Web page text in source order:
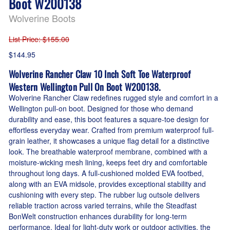
Wolverine Boots
List Price: $155.00
$144.95
Wolverine Rancher Claw 10 Inch Soft Toe Waterproof
Western Wellington Pull On Boot W200138.
Wolverine Rancher Claw redefines rugged style and comfort in a
Wellington pull-on boot. Designed for those who demand
durability and ease, this boot features a square-toe design for
effortless everyday wear. Crafted from premium waterproof full-
grain leather, it showcases a unique flag detail for a distinctive
look. The breathable waterproof membrane, combined with a
moisture-wicking mesh lining, keeps feet dry and comfortable
throughout long days. A full-cushioned molded EVA footbed,
along with an EVA midsole, provides exceptional stability and
cushioning with every step. The rubber lug outsole delivers
reliable traction across varied terrains, while the Steadfast
BonWelt construction enhances durability for long-term
performance. Ideal for light-duty work or outdoor activities, the